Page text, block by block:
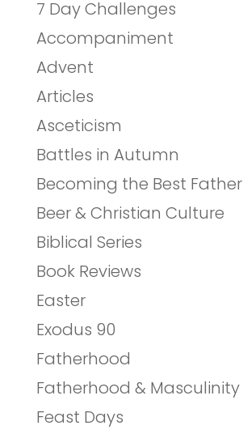
7 Day Challenges
Accompaniment
Advent
Articles
Asceticism
Battles in Autumn
Becoming the Best Father
Beer & Christian Culture
Biblical Series
Book Reviews
Easter
Exodus 90
Fatherhood
Fatherhood & Masculinity
Feast Days